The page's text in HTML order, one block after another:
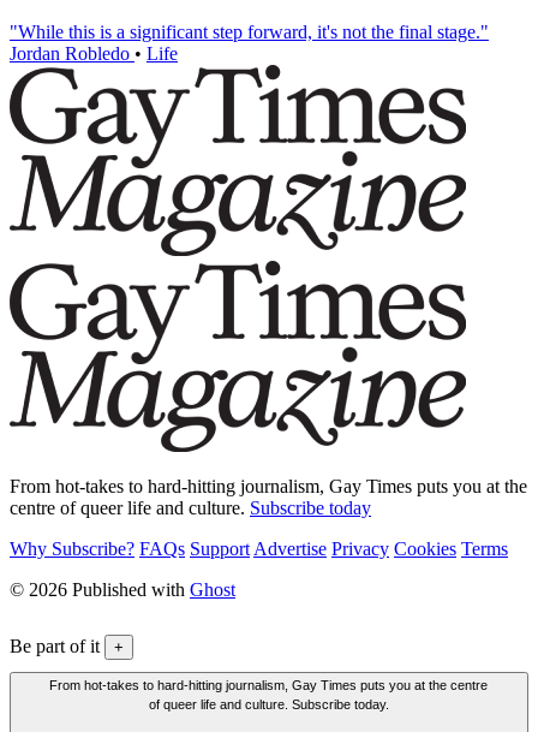
"While this is a significant step forward, it's not the final stage."
Jordan Robledo • Life
From hot-takes to hard-hitting journalism, Gay Times puts you at the
centre of queer life and culture. Subscribe today
Why Subscribe? FAQs Support Advertise Privacy Cookies Terms
© 2026 Published with Ghost
Be part of it +
From hot-takes to hard-hitting journalism, Gay Times puts you at the centre
of queer life and culture. Subscribe today.